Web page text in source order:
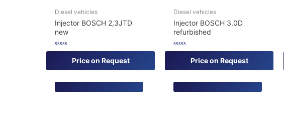
Diesel vehicles
Injector BOSCH 2,3JTD
new
Rated
of
Price on Request
Diesel vehicles
Injector BOSCH 3,0D
refurbished
Rated
of
Price on Request